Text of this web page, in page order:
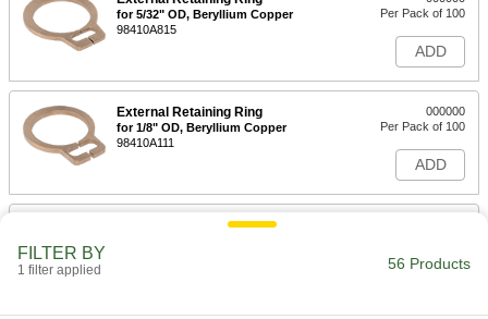
for 5/32" OD, Beryllium Copper
98410A815
Per Pack of 100
ADD
External Retaining Ring
for 1/8" OD, Beryllium Copper
98410A111
000000
Per Pack of 100
ADD
External Retaining Ring
FILTER BY
1 filter applied 56 Products